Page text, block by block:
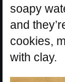
soapy
and
cookies,
with clay.